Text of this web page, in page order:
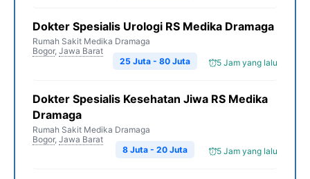
Dokter Spesialis Urologi RS Medika Dramaga
Rumah Sakit Medika Dramaga
Bogor, Jawa Barat
5 Jam yang lalu
25 Juta - 80 Juta
Dokter Spesialis Kesehatan Jiwa RS Medika
Dramaga
Rumah Sakit Medika Dramaga
Bogor, Jawa Barat
5 Jam yang lalu
8 Juta - 20 Juta